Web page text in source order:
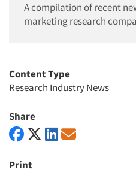
A compilation of recent
marketing research
Content Type
Research Industry News
Share
Print